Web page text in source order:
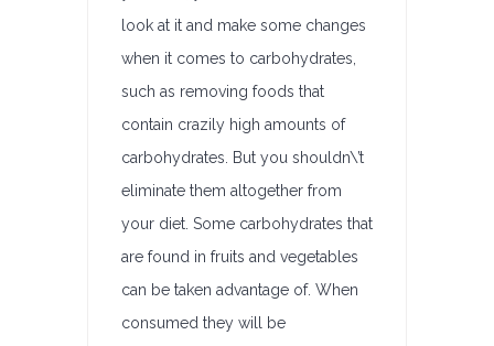
look at it and make some changes
when it comes to carbohydrates,
such as removing foods that
contain crazily high amounts of
carbohydrates. But you shouldn\’t
eliminate them altogether from
your diet. Some carbohydrates that
are found in fruits and vegetables
can be taken advantage of. When
consumed they will be